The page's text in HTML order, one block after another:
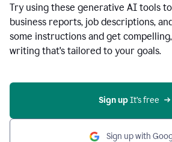
Try using these generative AI tools
business reports, job descriptions,
some instructions and get
writing that's tailored to your goals.
Sign up It’s free
Sign up with